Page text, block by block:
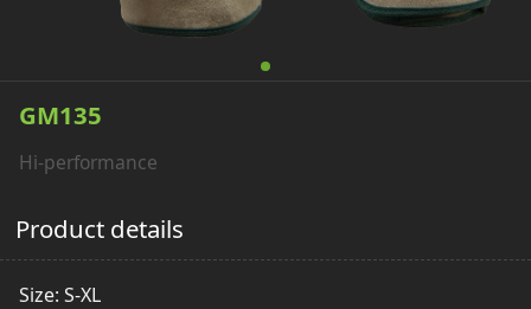
GM135
Hi-performance
Product details
Size: S-XL